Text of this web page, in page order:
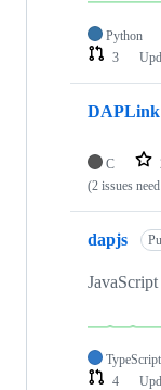
Python
3
DAPLink
C
(2 issues
dapjs
TypeScript
4